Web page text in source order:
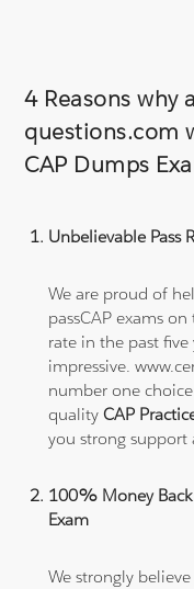
4 Reasons why
questions.com
CAP Dumps
Unbelievable Pass
We are proud of
passCAP exams
rate in the past five
impressive.
number one
qualityCAP
you strong support
100% Money Back
Exam
We strongly